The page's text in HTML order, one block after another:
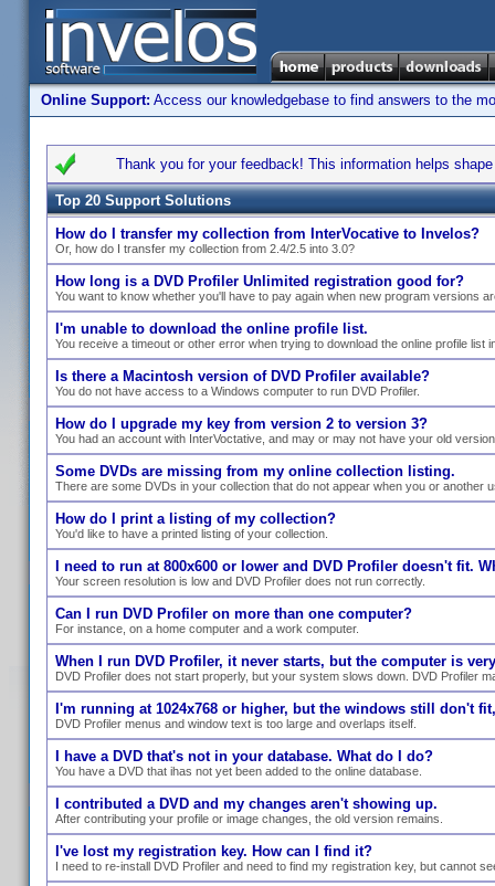
Online Support: Access our knowledgebase to find answers to the
Thank you for your feedback! This information helps
Top 20 Support Solutions
How do I transfer my collection from InterVocative to Invelos?
Or, how do I transfer my collection from 2.4/2.5 into 3.0?
How long is a DVD Profiler Unlimited registration good for?
You want to know whether you'll have to pay again when new program versions
I'm unable to download the online profile list.
You receive a timeout or other error when trying to download the online profile list
Is there a Macintosh version of DVD Profiler available?
You do not have access to a Windows computer to run DVD Profiler.
How do I upgrade my key from version 2 to version 3?
You had an account with InterVoctative, and may or may not have your old
Some DVDs are missing from my online collection listing.
There are some DVDs in your collection that do not appear when you or another
How do I print a listing of my collection?
You'd like to have a printed listing of your collection.
I need to run at 800x600 or lower and DVD Profiler doesn't fit.
Your screen resolution is low and DVD Profiler does not run correctly.
Can I run DVD Profiler on more than one computer?
For instance, on a home computer and a work computer.
When I run DVD Profiler, it never starts, but the computer is
DVD Profiler does not start properly, but your system slows down. DVD Profiler
I'm running at 1024x768 or higher, but the windows still don't
DVD Profiler menus and window text is too large and overlaps itself.
I have a DVD that's not in your database. What do I do?
You have a DVD that ihas not yet been added to the online database.
I contributed a DVD and my changes aren't showing up.
After contributing your profile or image changes, the old version remains.
I've lost my registration key. How can I find it?
I need to re-install DVD Profiler and need to find my registration key, but cannot